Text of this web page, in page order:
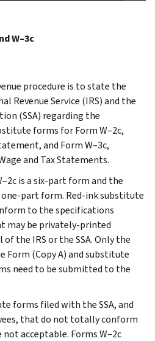
W–3c
procedure is to state the
Revenue Service (IRS) and the
(SSA) regarding the
forms for Form W–2c,
and Form W–3c,
and Tax Statements.
is a six-part form and the
one-part form. Red-ink substitute
to the specifications
may be privately-printed
the IRS or the SSA. Only the
(Copy A) and substitute
need to be submitted to the
forms filed with the SSA, and
that do not totally conform
acceptable. Forms W–2c